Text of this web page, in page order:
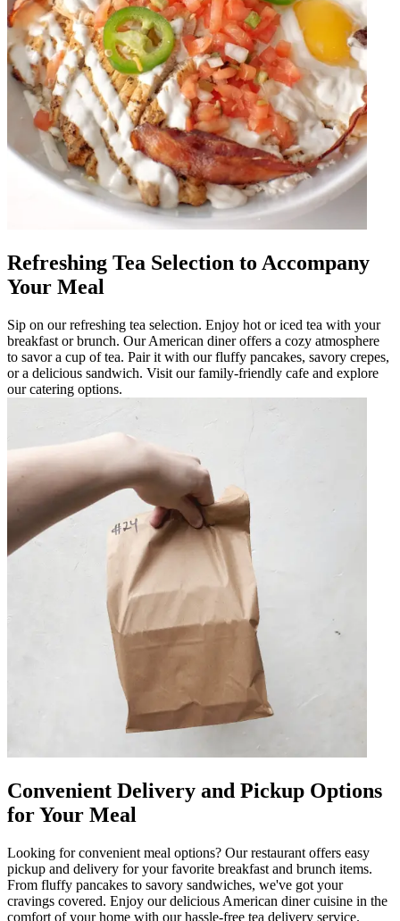
Refreshing Tea Selection to Accompany
Your Meal
Sip on our refreshing tea selection. Enjoy hot or iced tea with your
breakfast or brunch. Our American diner offers a cozy atmosphere
to savor a cup of tea. Pair it with our fluffy pancakes, savory crepes,
or a delicious sandwich. Visit our family-friendly cafe and explore
our catering options.
Convenient Delivery and Pickup Options
for Your Meal
Looking for convenient meal options? Our restaurant offers easy
pickup and delivery for your favorite breakfast and brunch items.
From fluffy pancakes to savory sandwiches, we've got your
cravings covered. Enjoy our delicious American diner cuisine in the
comfort of your home with our hassle-free tea delivery service.